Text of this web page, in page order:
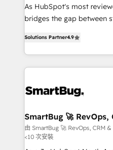
As HubSpot's most
bridges the gap between
Operating System (GTM
and engineer a portal
revenue velocity. 🚀 GTM Strategy & Alignment
stalling growth. Fix your
Scalable Architecture:
across all Hubs, validated
Accreditations. AI-Powered RevOps: Breeze AI,
Solutions Partner4.9
SmartBug 🚀
Experts
由 SmartBug 🚀 RevOps, CRM
<10 次安裝